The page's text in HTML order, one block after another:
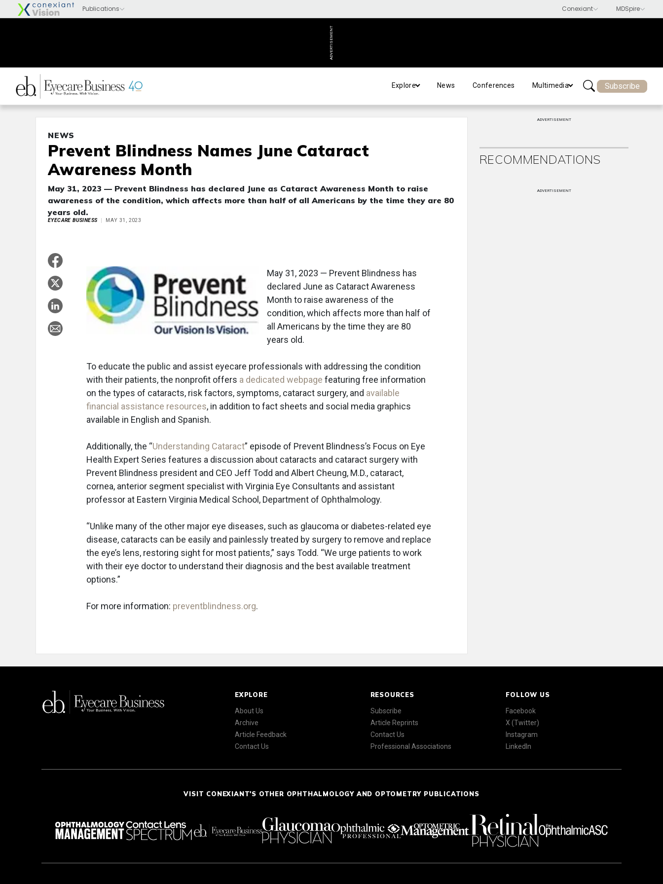
ADVERTISEMENT
Explore News Conferences Multimedia Subscribe
NEWS
Prevent Blindness Names June Cataract
Awareness Month
May 31, 2023 — Prevent Blindness has declared June as Cataract Awareness Month to raise
awareness of the condition, which affects more than half of all Americans by the time they are 80
years old.
EYECARE BUSINESS MAY 31, 2023
May 31, 2023 — Prevent Blindness has
declared June as Cataract Awareness
Month to raise awareness of the
condition, which affects more than half of
all Americans by the time they are 80
years old.
To educate the public and assist eyecare professionals with addressing the condition
with their patients, the nonprofit offers a dedicated webpage featuring free information
on the types of cataracts, risk factors, symptoms, cataract surgery, and available
financial assistance resources, in addition to fact sheets and social media graphics
available in English and Spanish.
Additionally, the “Understanding Cataract” episode of Prevent Blindness’s Focus on Eye
Health Expert Series features a discussion about cataracts and cataract surgery with
Prevent Blindness president and CEO Jeff Todd and Albert Cheung, M.D., cataract,
cornea, anterior segment specialist with Virginia Eye Consultants and assistant
professor at Eastern Virginia Medical School, Department of Ophthalmology.
“Unlike many of the other major eye diseases, such as glaucoma or diabetes-related eye
disease, cataracts can be easily and painlessly treated by surgery to remove and replace
the eye’s lens, restoring sight for most patients,” says Todd. “We urge patients to work
with their eye doctor to understand their diagnosis and the best available treatment
options.”
For more information: preventblindness.org.
ADVERTISEMENT
RECOMMENDATIONS
ADVERTISEMENT
EXPLORE
About Us
Archive
Article Feedback
Contact Us
RESOURCES
Subscribe
Article Reprints
Contact Us
Professional Associations
FOLLOW US
Facebook
X (Twitter)
Instagram
LinkedIn
VISIT CONEXIANT'S OTHER OPHTHALMOLOGY AND OPTOMETRY PUBLICATIONS